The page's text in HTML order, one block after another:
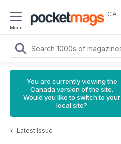
Menu
CA
You are currently viewing the
Canada version of the site.
Would you like to switch to your
local site?
< Latest Issue